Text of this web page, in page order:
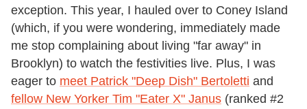
exception. This year, I hauled over to Coney Island
(which, if you were wondering, immediately made
me stop complaining about living "far away" in
Brooklyn) to watch the festivities live. Plus, I was
eager to meet Patrick "Deep Dish" Bertoletti and
fellow New Yorker Tim "Eater X" Janus (ranked #2